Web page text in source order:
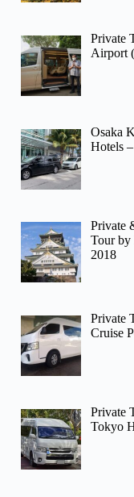
Private
Airport
Osaka
Hotels
Private
Tour by
2018
Private
Cruise
Private
Tokyo